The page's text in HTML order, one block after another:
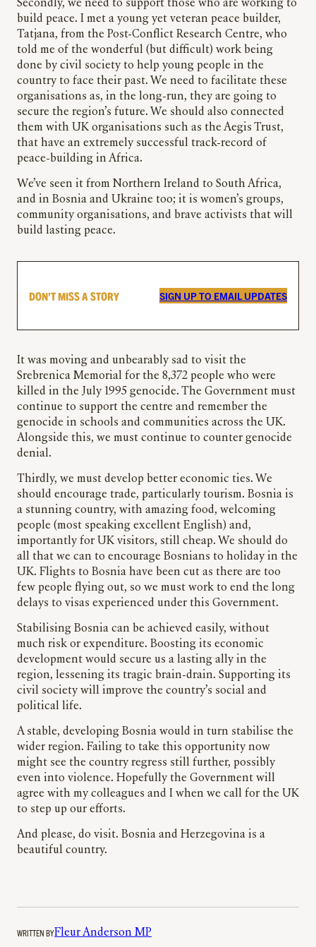
Secondly, we need to support those who are working to
build peace. I met a young yet veteran peace builder,
Tatjana, from the Post-Conflict Research Centre, who
told me of the wonderful (but difficult) work being
done by civil society to help young people in the
country to face their past. We need to facilitate these
organisations as, in the long-run, they are going to
secure the region’s future. We should also connected
them with UK organisations such as the Aegis Trust,
that have an extremely successful track-record of
peace-building in Africa.
We’ve seen it from Northern Ireland to South Africa,
and in Bosnia and Ukraine too; it is women’s groups,
community organisations, and brave activists that will
build lasting peace.
DON’T MISS A STORY SIGN UP TO EMAIL UPDATES
It was moving and unbearably sad to visit the
Srebrenica Memorial for the 8,372 people who were
killed in the July 1995 genocide. The Government must
continue to support the centre and remember the
genocide in schools and communities across the UK.
Alongside this, we must continue to counter genocide
denial.
Thirdly, we must develop better economic ties. We
should encourage trade, particularly tourism. Bosnia is
a stunning country, with amazing food, welcoming
people (most speaking excellent English) and,
importantly for UK visitors, still cheap. We should do
all that we can to encourage Bosnians to holiday in the
UK. Flights to Bosnia have been cut as there are too
few people flying out, so we must work to end the long
delays to visas experienced under this Government.
Stabilising Bosnia can be achieved easily, without
much risk or expenditure. Boosting its economic
development would secure us a lasting ally in the
region, lessening its tragic brain-drain. Supporting its
civil society will improve the country’s social and
political life.
A stable, developing Bosnia would in turn stabilise the
wider region. Failing to take this opportunity now
might see the country regress still further, possibly
even into violence. Hopefully the Government will
agree with my colleagues and I when we call for the UK
to step up our efforts.
And please, do visit. Bosnia and Herzegovina is a
beautiful country.
WRITTEN BYFleur Anderson MP